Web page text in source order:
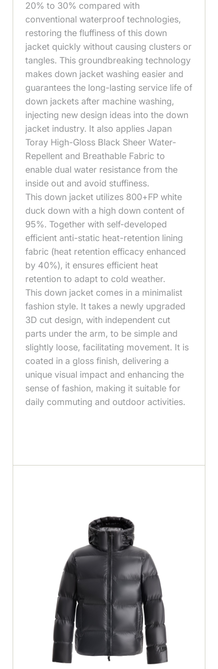
20% to 30% compared with
conventional waterproof technologies,
restoring the fluffiness of this down
jacket quickly without causing clusters or
tangles. This groundbreaking technology
makes down jacket washing easier and
guarantees the long-lasting service life of
down jackets after machine washing,
injecting new design ideas into the down
jacket industry. It also applies Japan
Toray High-Gloss Black Sheer Water-
Repellent and Breathable Fabric to
enable dual water resistance from the
inside out and avoid stuffiness.
This down jacket utilizes 800+FP white
duck down with a high down content of
95%. Together with self-developed
efficient anti-static heat-retention lining
fabric (heat retention efficacy enhanced
by 40%), it ensures efficient heat
retention to adapt to cold weather.
This down jacket comes in a minimalist
fashion style. It takes a newly upgraded
3D cut design, with independent cut
parts under the arm, to be simple and
slightly loose, facilitating movement. It is
coated in a gloss finish, delivering a
unique visual impact and enhancing the
sense of fashion, making it suitable for
daily commuting and outdoor activities.